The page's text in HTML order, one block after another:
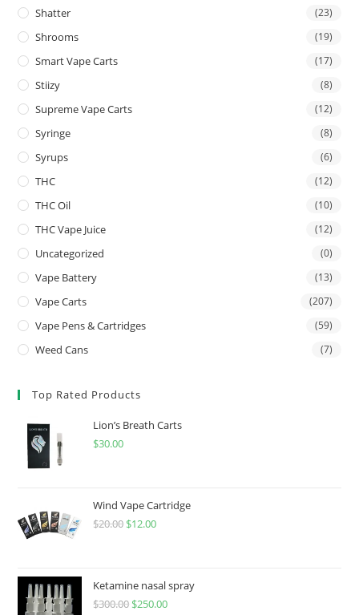
Shatter (23)
Shrooms (19)
Smart Vape Carts (17)
Stiizy (8)
Supreme Vape Carts (12)
Syringe (8)
Syrups (6)
THC (12)
THC Oil (10)
THC Vape Juice (12)
Uncategorized (0)
Vape Battery (13)
Vape Carts (207)
Vape Pens & Cartridges (59)
Weed Cans (7)
Top Rated Products
Lion’s Breath Carts
$30.00
Wind Vape Cartridge
$20.00 $12.00
Ketamine nasal spray
$300.00 $250.00